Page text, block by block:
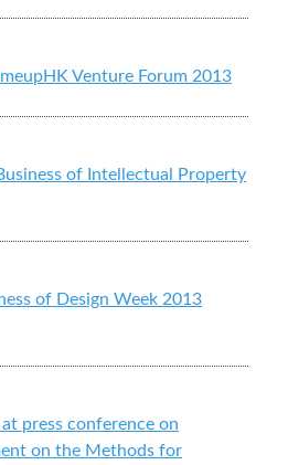
Venture Forum 2013
of Intellectual Property
of Design Week 2013
press conference on
on the Methods for